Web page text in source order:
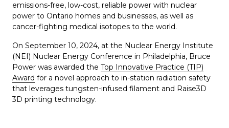
emissions-free, low-cost, reliable power with nuclear
power to Ontario homes and businesses, as well as
cancer-fighting medical isotopes to the world.
On September 10, 2024, at the Nuclear Energy Institute
(NEI) Nuclear Energy Conference in Philadelphia, Bruce
Power was awarded the Top Innovative Practice (TIP)
Award for a novel approach to in-station radiation safety
that leverages tungsten-infused filament and Raise3D
3D printing technology.